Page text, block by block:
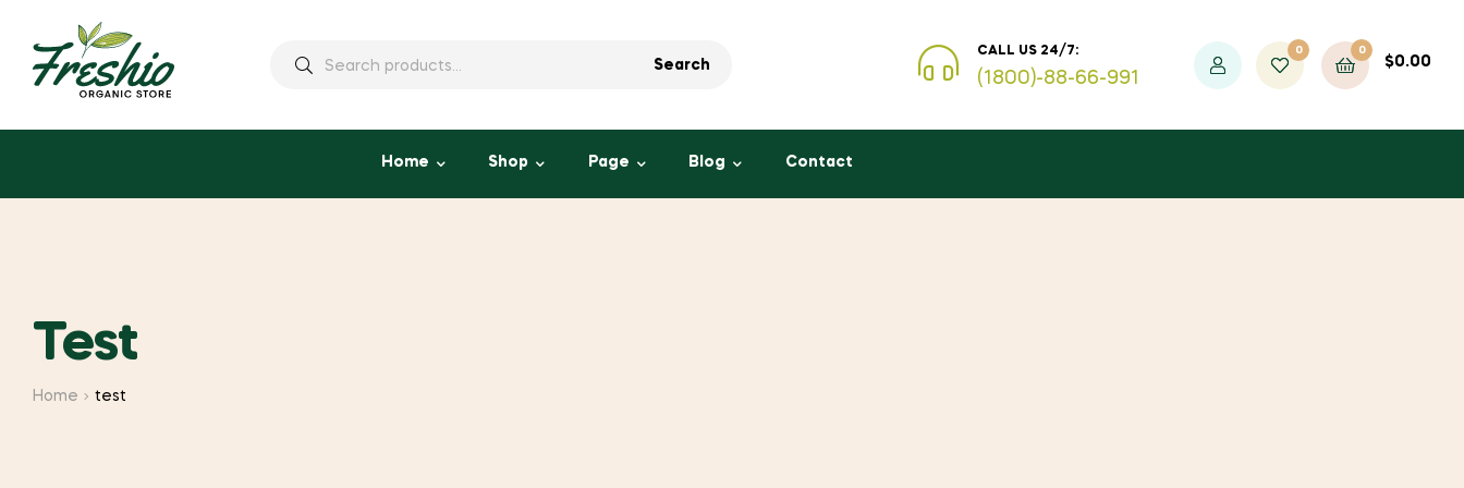
Search
CALL US 24/7:
(1800)-88-66-991
0 0
$0.00
Home Shop Page Blog Contact
Test
Home test